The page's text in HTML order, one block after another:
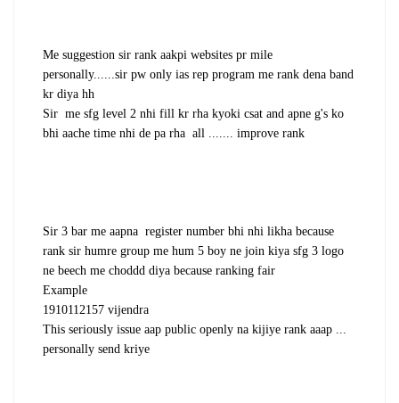
Me suggestion sir rank aakpi websites pr mile
personally......sir pw only ias rep program me rank dena band
kr diya hh
Sir me sfg level 2 nhi fill kr rha kyoki csat and apne g's ko
bhi aache time nhi de pa rha all ....... improve rank
Sir 3 bar me aapna register number bhi nhi likha because
rank sir humre group me hum 5 boy ne join kiya sfg 3 logo
ne beech me choddd diya because ranking fair
Example
1910112157 vijendra
This seriously issue aap public openly na kijiye rank aaap ...
personally send kriye